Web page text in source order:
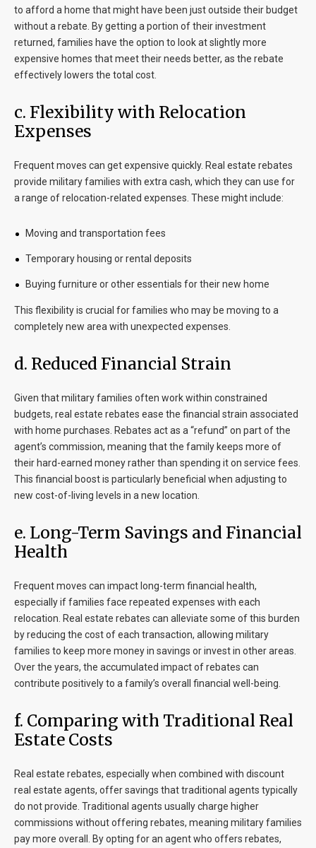
to afford a home that might have been just outside their budget
without a rebate. By getting a portion of their investment
returned, families have the option to look at slightly more
expensive homes that meet their needs better, as the rebate
effectively lowers the total cost.
c. Flexibility with Relocation
Expenses
Frequent moves can get expensive quickly. Real estate rebates
provide military families with extra cash, which they can use for
a range of relocation-related expenses. These might include:
Moving and transportation fees
Temporary housing or rental deposits
Buying furniture or other essentials for their new home
This flexibility is crucial for families who may be moving to a
completely new area with unexpected expenses.
d. Reduced Financial Strain
Given that military families often work within constrained
budgets, real estate rebates ease the financial strain associated
with home purchases. Rebates act as a “refund” on part of the
agent’s commission, meaning that the family keeps more of
their hard-earned money rather than spending it on service fees.
This financial boost is particularly beneficial when adjusting to
new cost-of-living levels in a new location.
e. Long-Term Savings and Financial
Health
Frequent moves can impact long-term financial health,
especially if families face repeated expenses with each
relocation. Real estate rebates can alleviate some of this burden
by reducing the cost of each transaction, allowing military
families to keep more money in savings or invest in other areas.
Over the years, the accumulated impact of rebates can
contribute positively to a family’s overall financial well-being.
f. Comparing with Traditional Real
Estate Costs
Real estate rebates, especially when combined with discount
real estate agents, offer savings that traditional agents typically
do not provide. Traditional agents usually charge higher
commissions without offering rebates, meaning military families
pay more overall. By opting for an agent who offers rebates,